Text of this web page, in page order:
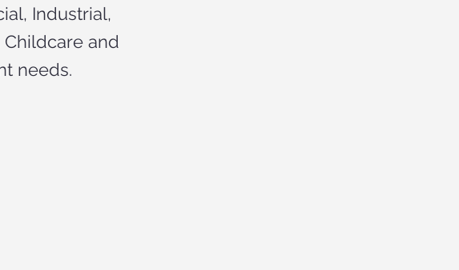
Industrial,
Childcare and
needs.